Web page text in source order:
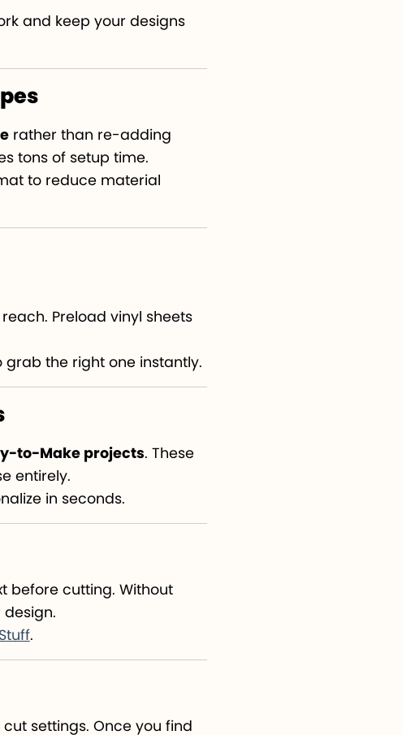
and keep your designs
rather than re-adding
tons of setup time.
to reduce material
Preload vinyl sheets
the right one instantly.
to-Make projects. These
entirely.
in seconds.
before cutting. Without
.
settings. Once you find